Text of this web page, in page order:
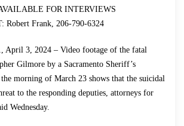
FOR INTERVIEWS
Robert Frank, 206-790-6324
3, 2024 – Video footage of the fatal
Gilmore by a Sacramento Sheriff’s
morning of March 23 shows that the suicidal
to the responding deputies, attorneys for
Wednesday.